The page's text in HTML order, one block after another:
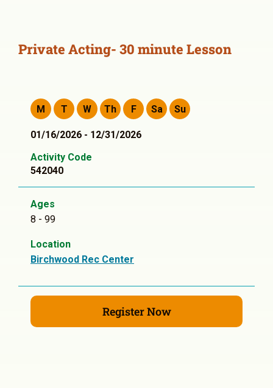
Private Acting- 30 minute Lesson
M T W Th F Sa Su
01/16/2026 - 12/31/2026
Activity Code
542040
Ages
8 - 99
Location
Birchwood Rec Center
Register Now